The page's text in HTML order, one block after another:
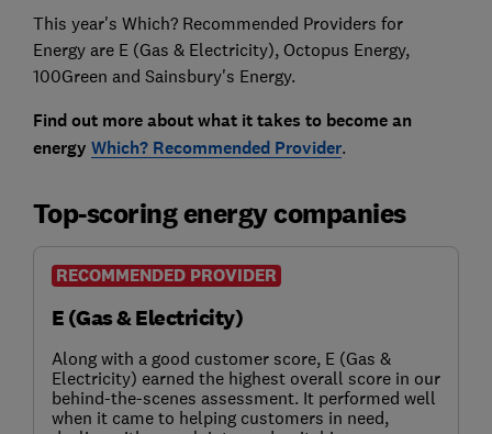
This year's Which? Recommended Providers for
Energy are E (Gas & Electricity), Octopus Energy,
100Green and Sainsbury's Energy.
Find out more about what it takes to become an
energy Which? Recommended Provider.
Top-scoring energy companies
RECOMMENDED PROVIDER
E (Gas & Electricity)
Along with a good customer score, E (Gas &
Electricity) earned the highest overall score in our
behind-the-scenes assessment. It performed well
when it came to helping customers in need,